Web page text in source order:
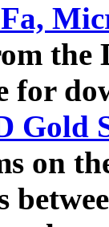
the
for
Gold
on